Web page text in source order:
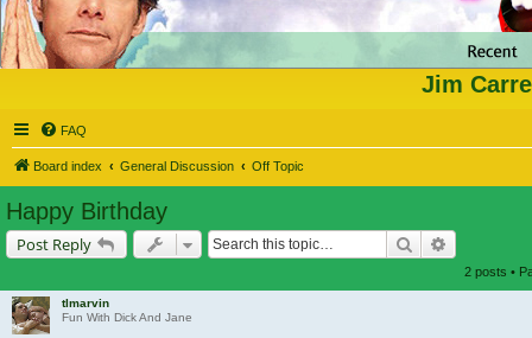
Jim
FAQ
Board index General Discussion Off Topic
Happy Birthday
Post Reply Search
2 posts •
tlmarvin
Fun With Dick And Jane